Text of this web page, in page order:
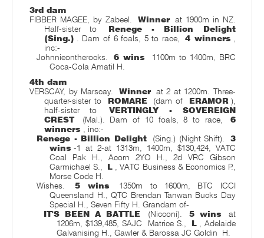
3rd dam
FIBBER MAGEE, by Zabeel.
Winner at 1900m in NZ.
Half-sister to
Renege - Billion Delight
(Sing.)
. Dam of 6 foals, 5 to race, 4 winners
inc:-
Johnnieontherocks.
6 wins
1100m to 1400m, BRC
Coca-Cola Amatil H.
4th dam
VERSCAY, by Marscay.
Winner at 2 at 1200m. Three-
quarter-sister to
ROMARE (dam of ERAMOR ),
half-sister to
VERTINGLY - SOVEREIGN
CREST
(Mal.). Dam of 10 foals, 8 to race,
6
winners
, inc:-
Renege - Billion Delight
(Sing.) (Night Shift).
3
wins -1 at 2-at 1313m, 1400m, $130,424, VATC
Coal Pak H., Acorn 2YO H., 2d VRC Gibson
Carmichael S.,
L
, VATC Business & Economics P.,
Morse Code H.
Wishes.
5 wins
1350m to 1600m, BTC ICCI
Queensland H., QTC Brendan Tanwan Bucks Day
Special H., Seven Fifty H. Grandam of-
IT'S BEEN A BATTLE
(Nicconi). 5 wins
at
1206m, $139,485, SAJC
Matrice S., L
, Adelaide
Galvanising H., Gawler & Barossa JC Goldin
H.